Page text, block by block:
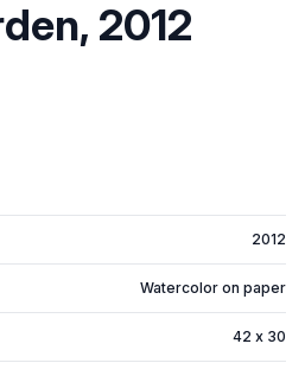
2012
2012
Watercolor on paper
42 x 30